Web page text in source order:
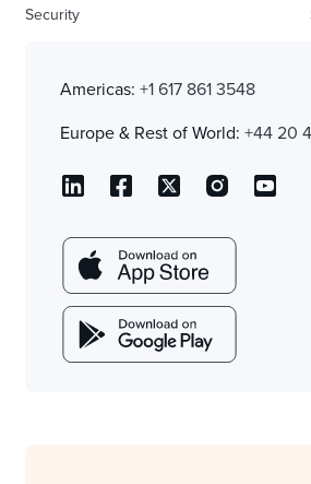
Security
Americas: +1 617 861 3548
Europe & Rest of World: +44 20